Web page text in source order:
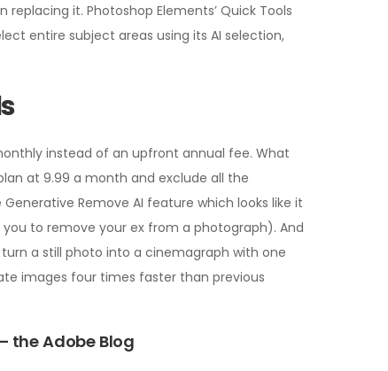
it. Photoshop Elements’ Quick Tools
entire subject areas using its AI selection,
instead of an upfront annual fee. What
at 9.99 a month and exclude all the
Remove AI feature which looks like it
to remove your ex from a photograph). And
a still photo into a cinemagraph with one
images four times faster than previous
the Adobe Blog